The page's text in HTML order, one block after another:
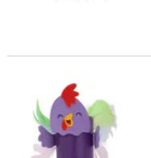
4 3/4" x 4 3/4" Colorful